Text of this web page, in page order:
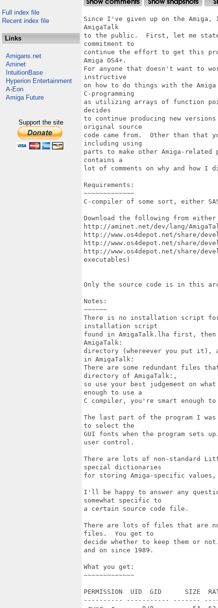
Full index file
Recent index file
Links
Amigans.net
Aminet
IntuitionBase
Hyperion Entertainment
A-Eon
Amiga Future
Support the site
Since I've given up on the Amiga, I decided to release the source code for
AmigaTalk
to the public.  First, let me state that hopefully someone will make a
commitment to
continue the effort to get this program polished and working completely for
Amiga OS4+.
For anyone that doesn't want to work that hard, the source code is still very
instructive
on how to do things with the Amiga OS, as well as how to do such advanced
C-programming
as utilizing arrays of function pointers.  My only requirement is that whoever
decides
to continue producing new versions of AmigaTalk remind everyone where the
original source
code came from.  Other than that you are free to do with it as you please,
including using
parts to make other Amiga-related programs.  For the most part, the source code
contains a
lot of comments on why and how I did things to make the program work.

Requirements:
~~~~~~~~~~~~~
C-compiler of some sort, either SAS-C V6.5 or gcc V3.4+ will do nicely.

Download the following from either aminet or OS4Depot:
http://aminet.net/dev/lang/AmigaTalk.lha (V2.7 executables and support files)
http://www.os4depot.net/share/development/misc/commonfuncsppc.lha
http://www.os4depot.net/share/development/misc/inifuncs.lha
http://www.os4depot.net/share/development/misc/gtbtranslatorppc.lha (for the
executables)


Only the source code is in this archive.

Notes:
~~~~~~
There is no installation script for the contents of this file, so use the
installation script
found in AmigaTalk.lha first, then simply create a directory named "Src" in the
AmigaTalk:
directory (whereever you put it), and place all of the files from this archive
in AmigaTalk:
There are some redundant files that you might not need in the top-level
directory of AmigaTalk:,
so use your best judgement on what to copy over.  I figure if you're smart
enough to use a
C compiler, you're smart enough to do the installation of the source code.

The last part of the program I was working on was trying to slim down the code
to select the
GUI fonts when the program sets up.  Also, trying to get the GUI palette under
user control.

There are lots of non-standard Little Smalltalk additions in AmigaTalk, such as
special dictionaries
for storing Amiga-specific values, such as Intuition IDCMPFlags, etc.

I'll be happy to answer any questions about the source code, as long as they're
somewhat specific to
a certain source code file.

There are lots of files that are not really necessary to make the executable
files.  You get to
decide whether to keep them or not.  Keep in mind that I've been doing this off
and on since 1989.

What you get:
~~~~~~~~~~~~~

PERMISSION  UID  GID      SIZE  RATIO     STAMP           NAME
---------- ----------- ------- ------ ------------ --------------------
-rwxr--r--     0/0          54  63.0% Feb 24  2005 AmigaTalk.colors
-rwxr--r--     0/0        2516  35.1% Feb 24  2007 AmigaTalk.ini
-rwxr--r--     0/0        2636  34.7% Feb 21  2007 AmigaTalk.ini.backup
-rwxr--r--     0/0        2516  33.0% Feb 20  2007 AmigaTalk.ini.new
-rwxr--r--     0/0       11637  21.9% Feb 24  2005 AmigaTalk.install
-rwxr--r--     0/0        3377  55.1% Feb 24  2005 AmigaTalk.install.info
-rwxr--r--     0/0         680  85.4% Feb 24  2005 AmigaTalkDBG.info
-rwxr--r--     0/0         680  85.4% Feb 24  2005 AmigaTalkDBG.info.bak
-rwxr--r--     0/0        2095  61.8% Feb 24  2005 AmigaTalkDrawer.info
-rwxr--r--     0/0         680  85.7% Feb 21  2007 AmigaTalkPPC.info
-rwxr--r--     0/0         680  85.7% Feb 21  2007 AmigaTalkPPCDBG.info
-rwxr--r--     0/0         680  85.4% Feb 24  2005 AmigaTalkPPCDBG.info.bak
-rwxr--r--     0/0        2424  10.9% Feb 24  2005 C.info
-rwxr--r--     0/0       40181  12.2% Feb 24  2005 IChingImages.h
-rwxr--r--     0/0       20878  13.0% Feb 24  2005 MakeFile.dist   (rename this
to makefile)
-rwxr--r--     0/0       49444  46.1% Jan  8  1999 Palette
-rwxr--r--     0/0          38  97.4% Feb 24  2005 ResetScreenModeID.sed
-rwxr--r--     0/0       21344  13.0% Feb 24  2005 SMakeFile
-rwxr--r--     0/0       21317  13.0% Feb 24  2005 SMakeFile.bak
-rwxr--r--     0/0      108049  22.8% Feb 20  2007 Src/ADOS1.c
-rwxr--r--     0/0      109584  22.0% Feb 20  2007 Src/ADOS2.c
-rwxr--r--     0/0       47339  25.0% Feb 20  2007 Src/ADOS3.c
-rwxr--r--     0/0       35441  24.8% Feb 20  2007 Src/ADOS4.c
-rwxr--r--     0/0       37662  15.8% Feb 20  2007 Src/AGuide.c
-rwxr--r--     0/0        2463  42.5% Feb 21  2007 Src/APrintf.c
-rwxr--r--     0/0         363